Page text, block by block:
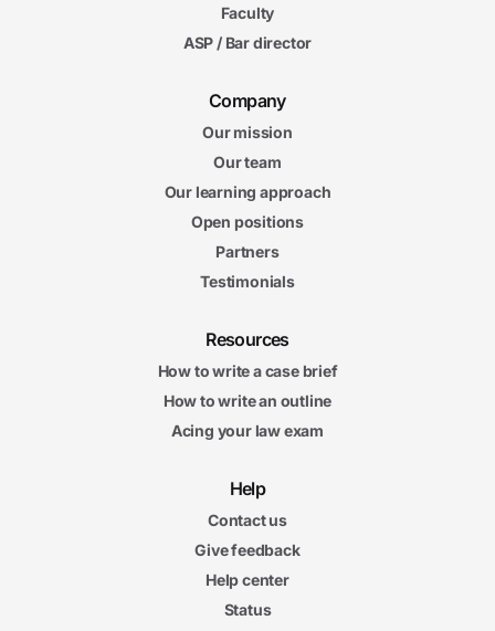
Faculty
ASP / Bar director
Company
Our mission
Our team
Our learning approach
Open positions
Partners
Testimonials
Resources
How to write a case brief
How to write an outline
Acing your law exam
Help
Contact us
Give feedback
Help center
Status